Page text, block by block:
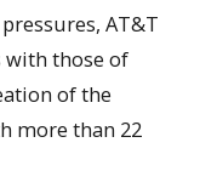
AT&T
with those of
of the
more than 22